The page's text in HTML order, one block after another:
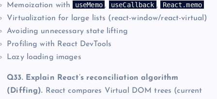
Memoization with
useMemo , useCallback ,
React.memo
Virtualization for large lists (react-window/react-virtual)
Avoiding unnecessary state lifting
Profiling with React DevTools
Lazy loading images
Q33. Explain React’s reconciliation algorithm
(Diffing). React compares Virtual DOM trees (current